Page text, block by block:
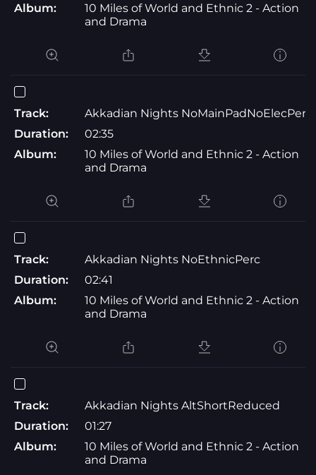
Album:
10 Miles of World and Ethnic 2 - Action
and Drama
Track:
Akkadian Nights NoMainPadNoElecPerc
Duration:
02:35
Album:
10 Miles of World and Ethnic 2 - Action
and Drama
Track:
Akkadian Nights NoEthnicPerc
Duration:
02:41
Album:
10 Miles of World and Ethnic 2 - Action
and Drama
Track:
Akkadian Nights AltShortReduced
Duration:
01:27
Album:
10 Miles of World and Ethnic 2 - Action
and Drama